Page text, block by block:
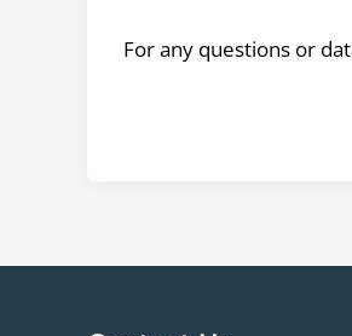
For any questions or